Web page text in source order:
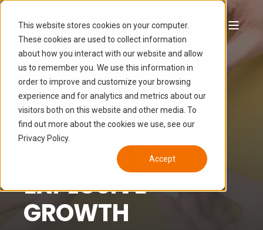
This website stores cookies on your computer.
These cookies are used to collect information
about how you interact with our website and allow
us to remember you. We use this information in
order to improve and customize your browsing
experience and for analytics and metrics about our
visitors both on this website and other media. To
find out more about the cookies we use, see our
Privacy Policy.
Accept
LUCAS HAMON
JUL 19, 2024 5:15:00 AM
7 MIN READ
5 B2B SAAS
GROWTH HACKS
THAT LED TO
EXPLOSIVE
GROWTH